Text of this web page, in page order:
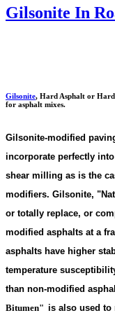
Gilsonite In
Gilsonite, Hard Asphalt or Hard
for asphalt mixes.
Gilsonite-modified
incorporate perfectly
shear milling as is the
modifiers. Gilsonite, "
or totally replace, or
modified asphalts at a
asphalts have higher
temperature
than non-modified
Bitumen" is also used to